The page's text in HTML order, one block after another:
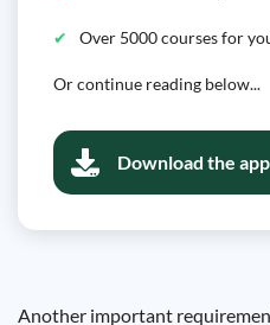
Over 5000 courses for
Or continue reading below...
Download the app
Another important